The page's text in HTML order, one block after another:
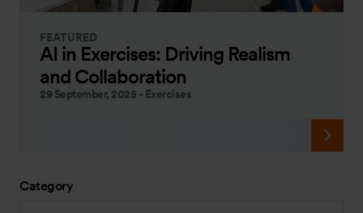
FEATURED
AI in Exercises: Driving Realism
and Collaboration
29 September, 2025 - Exercises
Category